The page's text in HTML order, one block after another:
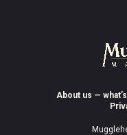
About us —